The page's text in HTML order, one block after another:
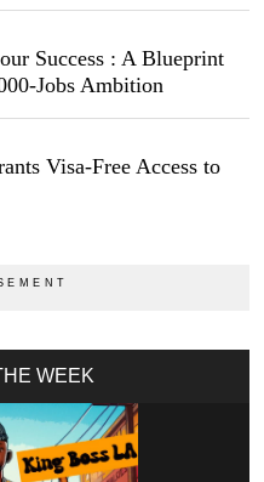
Success : A Blueprint
Jobs Ambition
Visa-Free Access to
WEEK